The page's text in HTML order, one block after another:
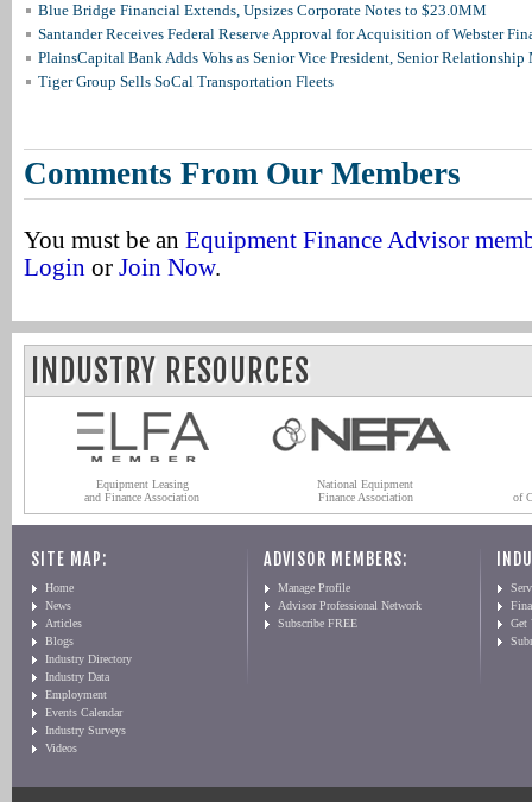
Blue Bridge Financial Extends, Upsizes Corporate Notes to $23.0MM
Santander Receives Federal Reserve Approval for Acquisition of Webster
PlainsCapital Bank Adds Vohs as Senior Vice President, Senior Relationship
Tiger Group Sells SoCal Transportation Fleets
Comments From Our Members
You must be an Equipment Finance Advisor
Login or Join Now.
INDUSTRY RESOURCES
Equipment Leasing
and Finance Association
National Equipment
Finance Association
of
SITE MAP:
Home
News
Articles
Blogs
Industry Directory
Industry Data
Employment
Events Calendar
Industry Surveys
Videos
ADVISOR MEMBERS:
Manage Profile
Advisor Professional Network
Subscribe FREE
Get